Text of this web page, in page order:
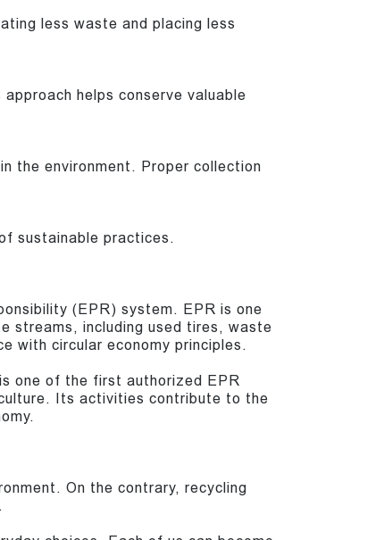
less waste and placing less
helps conserve valuable
the environment. Proper collection
sustainable practices.
(EPR) system. EPR is one
streams, including used tires, waste
with circular economy principles.
one of the first authorized EPR
Its activities contribute to the
On the contrary, recycling